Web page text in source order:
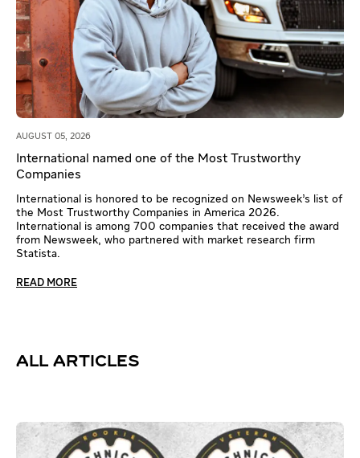
AUGUST 05, 2026
International named one of the Most Trustworthy
Companies
International is honored to be recognized on Newsweek’s list of
the Most Trustworthy Companies in America 2026.
International is among 700 companies that received the award
from Newsweek, who partnered with market research firm
Statista.
READ MORE
ALL ARTICLES